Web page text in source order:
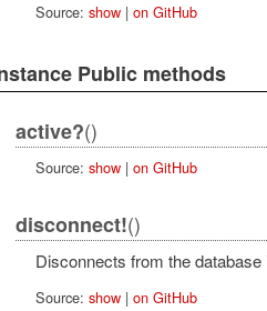
Source: show| on GitHub
Public methods
active?()
Source: show| on GitHub
disconnect!()
Disconnects from the
Source: show| on GitHub